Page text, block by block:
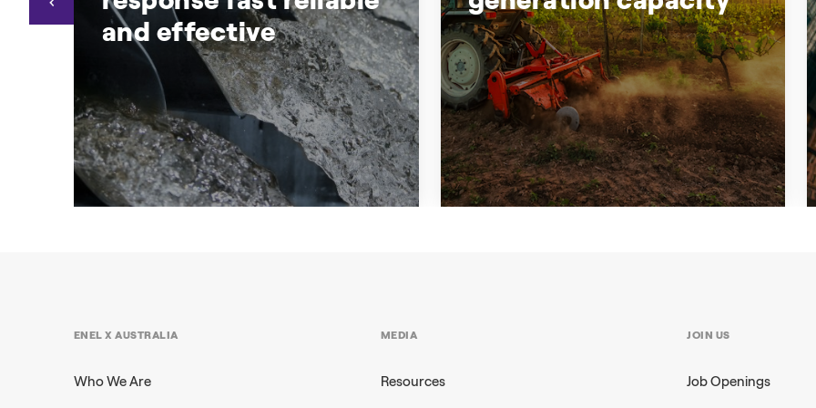
and effective
Businesses can protect the grid, earn
Demand Response
Government support businesses who
ENEL X AUSTRALIA
Who We Are
MEDIA
Resources
JOIN US
Job Openings